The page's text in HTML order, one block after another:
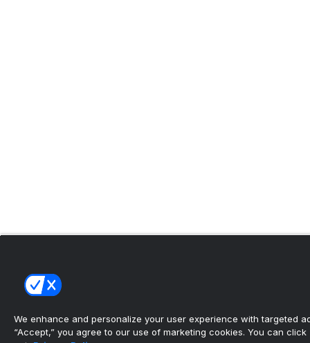
We enhance and personalize your user experience with targeted
“Accept,” you agree to our use of marketing cookies. You can click